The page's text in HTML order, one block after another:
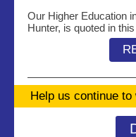
Our Higher Education
Hunter, is quoted in
Help us continue